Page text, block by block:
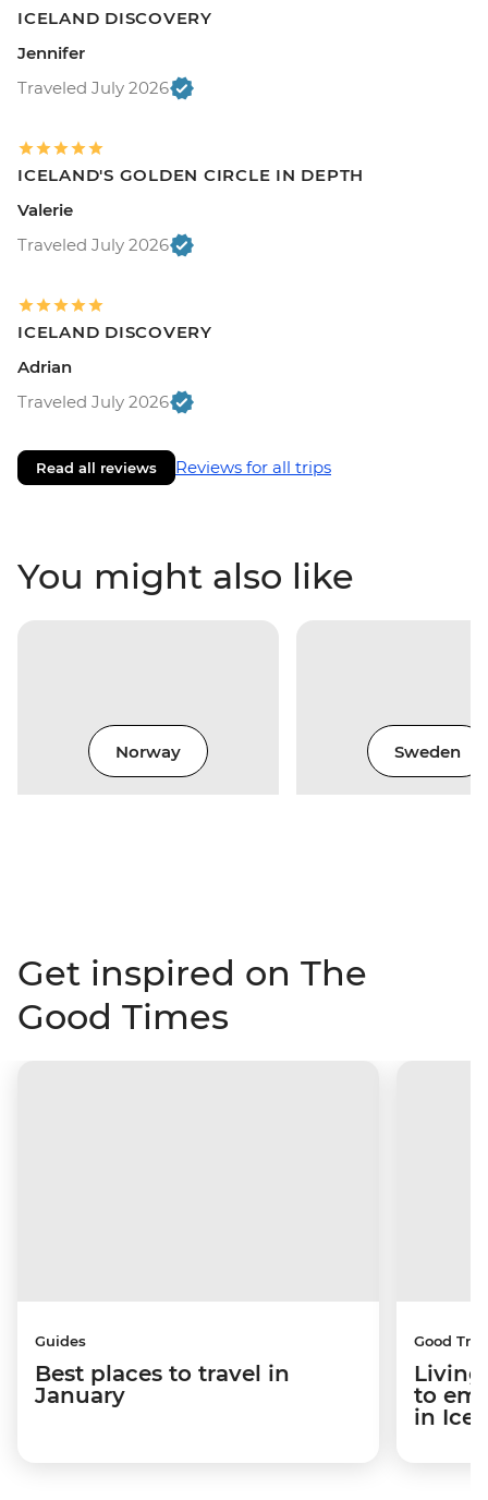
ICELAND DISCOVERY
Jennifer
Traveled July 2026
ICELAND'S GOLDEN CIRCLE IN DEPTH
Valerie
Traveled July 2026
ICELAND DISCOVERY
Adrian
Traveled July 2026
Read all reviews Reviews for all trips
You might also like
Norway Sweden
Get inspired on The
Good Times
Guides
Best places to travel in
January
Good
Living
to
in